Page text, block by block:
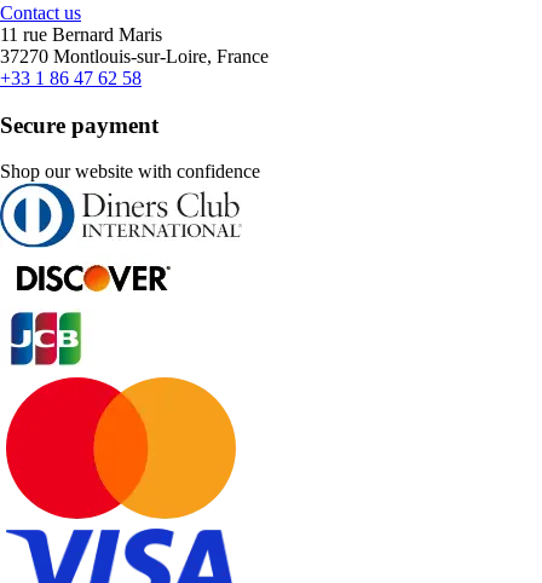
Contact us
11 rue Bernard Maris
37270 Montlouis-sur-Loire, France
+33 1 86 47 62 58
Secure payment
Shop our website with confidence